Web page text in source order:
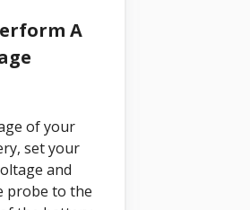
A
of your
set your
and
probe to the